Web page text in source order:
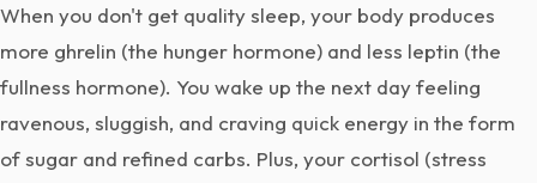
When you don't get quality sleep, your body produces
more ghrelin (the hunger hormone) and less leptin (the
fullness hormone). You wake up the next day feeling
ravenous, sluggish, and craving quick energy in the form
of sugar and refined carbs. Plus, your cortisol (stress